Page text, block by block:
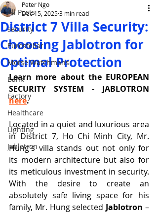
All Posts
security
Eurostellar
Morse Watchmans
Bank
Factory
Healthcare
Lighting
Jablotron
District 7 Villa Security:
Choosing Jablotron for
Optimal Protection
Peter Ngo
Dec 15, 20253 min read
Learn more about the EUROPEAN
here.
Located in a quiet and luxurious area
in District 7, Ho Chi Minh City, Mr.
Hung's villa stands out not only for
its modern architecture but also for
its meticulous investment in security.
With the desire to create an
absolutely safe living space for his
family, Mr. Hung selected Jablotron –